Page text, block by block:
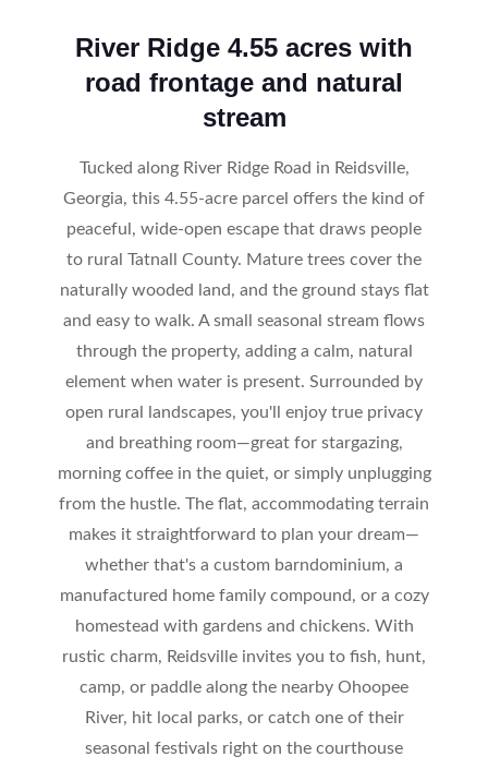
River Ridge 4.55 acres with
road frontage and natural
stream
Tucked along River Ridge Road in Reidsville,
Georgia, this 4.55-acre parcel offers the kind of
peaceful, wide-open escape that draws people
to rural Tatnall County. Mature trees cover the
naturally wooded land, and the ground stays flat
and easy to walk. A small seasonal stream flows
through the property, adding a calm, natural
element when water is present. Surrounded by
open rural landscapes, you'll enjoy true privacy
and breathing room—great for stargazing,
morning coffee in the quiet, or simply unplugging
from the hustle. The flat, accommodating terrain
makes it straightforward to plan your dream—
whether that's a custom barndominium, a
manufactured home family compound, or a cozy
homestead with gardens and chickens. With
rustic charm, Reidsville invites you to fish, hunt,
camp, or paddle along the nearby Ohoopee
River, hit local parks, or catch one of their
seasonal festivals right on the courthouse